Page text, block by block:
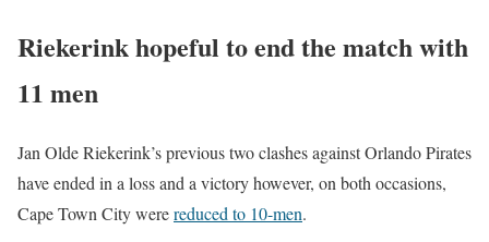
Riekerink hopeful to end the match with
11 men
Jan Olde Riekerink’s previous two clashes against Orlando Pirates
have ended in a loss and a victory however, on both occasions,
Cape Town City werereduced to 10-men.